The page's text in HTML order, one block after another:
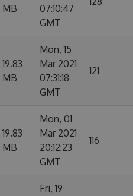
MB
07:10:47
GMT
19.83
MB
Mon, 15
Mar 2021
07:31:18
GMT
121
19.83
MB
Mon, 01
Mar 2021
20:12:23
GMT
116
Fri, 19